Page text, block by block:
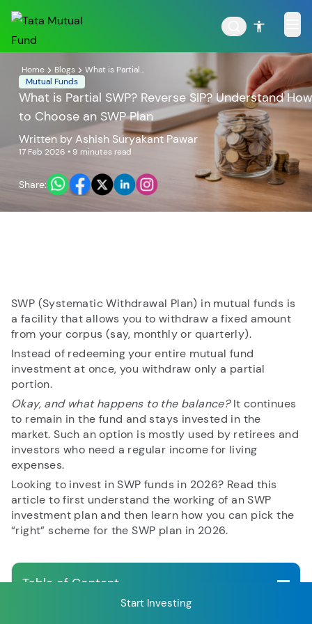
POPULAR RESULTS
Tata Large & Mid Cap
Tata Ethical Fund Tata Infrastructure Fund
RECENT SEARCH
You have no recent searches.
Home Blogs
What is Partial...
Mutual Funds
What is Partial SWP? Reverse SIP? Understand How
to Choose an SWP Plan
Written byAshish Suryakant Pawar
17 Feb 2026 • 9 minutes read
Share:
SWP (Systematic Withdrawal Plan) in mutual funds is
a facility that allows you to withdraw a fixed amount
from your corpus (say, monthly or quarterly).
Instead of redeeming your entire mutual fund
investment at once, you withdraw only a partial
portion.
Okay, and what happens to the balance?It continues
to remain in the fund and stays invested in the
market. Such an option is mostly used by retirees and
investors who need a regular income for living
expenses.
Looking to invest in SWP funds in 2026? Read this
article to first understand the working of an SWP
investment plan and then learn how you can pick the
“right” scheme for the SWP plan in 2026.
Table of Content
Start Investing